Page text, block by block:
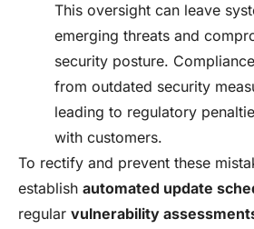
This oversight can leave
emerging threats and
security posture.
from outdated security
leading to regulatory
with customers.
To rectify and prevent these
establish automated update
regular vulnerability